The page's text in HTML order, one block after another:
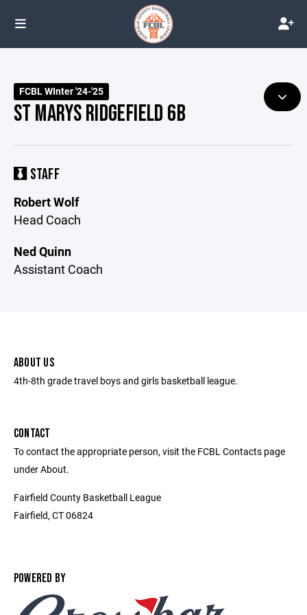
FCBL WInter '24-'25
ST MARYS RIDGEFIELD 6B
STAFF
Robert Wolf
Head Coach
Ned Quinn
Assistant Coach
ABOUT US
4th-8th grade travel boys and girls basketball league.
CONTACT
To contact the appropriate person, visit the FCBL Contacts page
under About.
Fairfield County Basketball League
Fairfield, CT 06824
POWERED BY